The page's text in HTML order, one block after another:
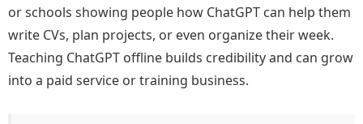
or schools showing people how ChatGPT can help them
write CVs, plan projects, or even organize their week.
Teaching ChatGPT offline builds credibility and can grow
into a paid service or training business.